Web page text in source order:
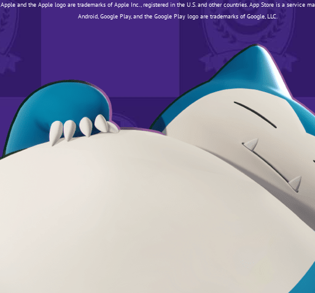
Apple and the Apple logo are trademarks of Apple Inc., registered in the U.S. and other countries. App Store is a service
Android, Google Play, and the Google Play logo are trademarks of Google, LLC.